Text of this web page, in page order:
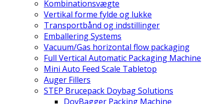
Kombinationsvægte
Vertikal forme fylde og lukke
Transportbånd og indstillinger
Emballering Systems
Vacuum/Gas horizontal flow packaging
Full Vertical Automatic Packaging Machine
Mini Auto Feed Scale Tabletop
Auger Fillers
STEP Brucepack Doybag Solutions
DoyBagger Packing Machine